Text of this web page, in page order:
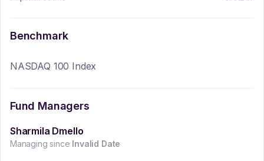
Benchmark
NASDAQ 100 Index
Fund Managers
Sharmila Dmello
Managing since Invalid Date